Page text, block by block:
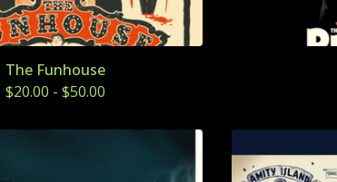
The Funhouse
$20.00 - $50.00